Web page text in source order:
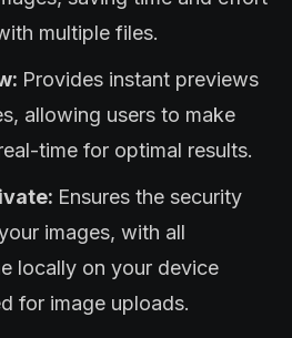
multiple files.
Provides instant previews
allowing users to make
time for optimal results.
Ensures the security
images, with all
locally on your device
for image uploads.